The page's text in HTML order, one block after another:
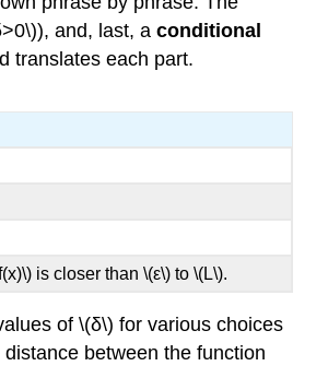
Example
\
a
Solution
\
(\PageIndex{1}\)
and, last, a conditional
translates each part.
is closer than \(ε\) to \(L\).
of \(δ\) for various choices
between the function